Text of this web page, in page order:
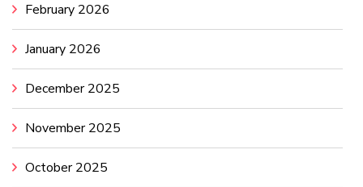
February 2026
January 2026
December 2025
November 2025
October 2025